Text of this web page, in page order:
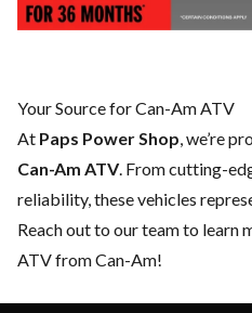
Your Source for Can-Am ATV
At Paps Power Shop , we’re
Can-Am ATV. From cutting-
reliability, these vehicles
Reach out to our teamto learn
ATV from Can-Am!